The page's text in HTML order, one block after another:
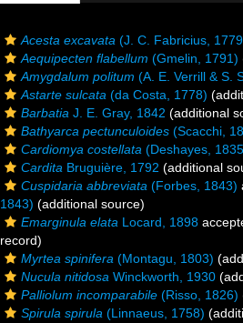
Acesta excavata (J. C. Fabricius,
Aequipecten flabellum (Gmelin, 1791)
Amygdalum politum (A. E. Verrill & S.
Astarte sulcata (da Costa, 1778)
Barbatia J. E. Gray, 1842 (additional
Bathyarca pectunculoides (Scacchi,
Cardiomya costellata (Deshayes,
Cardita Bruguière, 1792 (additional
Cuspidaria abbreviata (Forbes, 1843)
1843) (additional source)
Emarginula elata Locard, 1898
record)
Myrtea spinifera (Montagu, 1803)
Nucula nitidosa Winckworth, 1930
Palliolum incomparabile (Risso, 1826)
Spirula spirula (Linnaeus, 1758)